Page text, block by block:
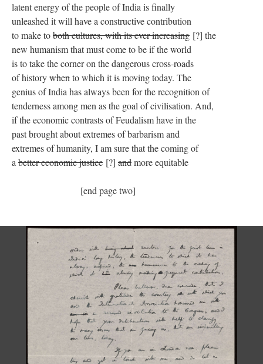
latent energy of the people of India is finally
unleashed it will have a constructive contribution
to make toboth cultures, with its ever increasing [?] the
new humanism that must come to be if the world
is to take the corner on the dangerous cross-roads
of historywhento which it is moving today. The
genius of India has always been for the recognition of
tenderness among men as the goal of civilisation. And,
if the economic contrasts of Feudalism have in the
past brought about extremes of barbarism and
extremes of humanity, I am sure that the coming of
a better economic justice [?] andmore equitable
[end page two]